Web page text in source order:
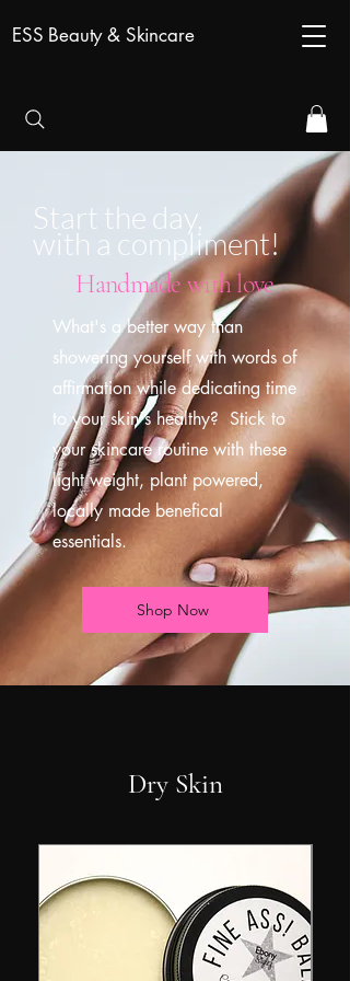
ESS Beauty & Skincare
Start the day,
with a compliment!
Handmade with love
What's a better way than
showering yourself with words of
affirmation while dedicating time
to your skin's healthy? Stick to
your skincare routine with these
light weight, plant powered,
locally made benefical
essentials.
Shop Now
Dry Skin